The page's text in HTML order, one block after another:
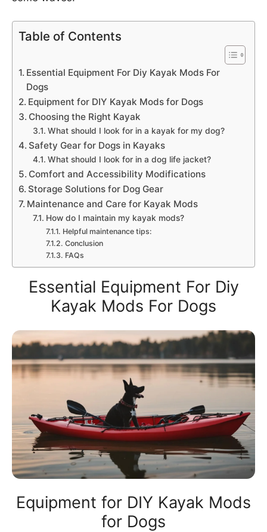
Table of Contents
Essential Equipment For Diy Kayak Mods For
Dogs
Equipment for DIY Kayak Mods for Dogs
Choosing the Right Kayak
What should I look for in a kayak for my dog?
Safety Gear for Dogs in Kayaks
What should I look for in a dog life jacket?
Comfort and Accessibility Modifications
Storage Solutions for Dog Gear
Maintenance and Care for Kayak Mods
How do I maintain my kayak mods?
Helpful maintenance tips:
Conclusion
FAQs
Essential Equipment For Diy
Kayak Mods For Dogs
Equipment for DIY Kayak Mods
for Dogs